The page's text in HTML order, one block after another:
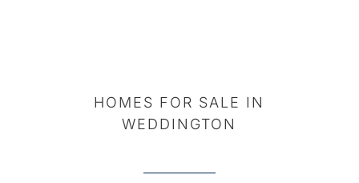
HOMES FOR SALE IN
WEDDINGTON